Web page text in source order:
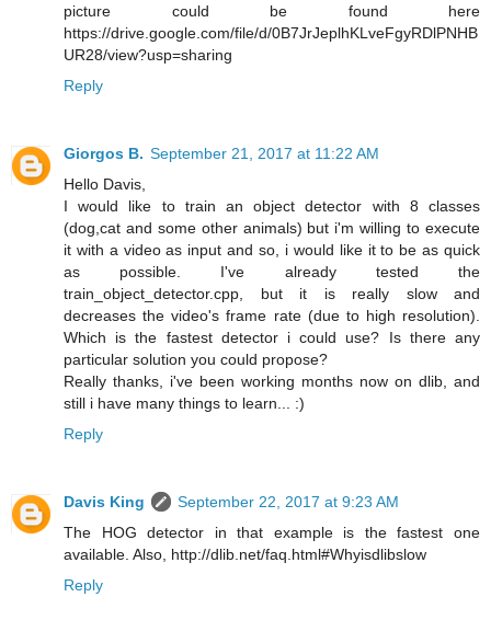
picture could be found here
https://drive.google.com/file/d/0B7JrJeplhKLveFgyRDlPNHB
UR28/view?usp=sharing
Reply
Giorgos B. September 21, 2017 at 11:22 AM
Hello Davis,
I would like to train an object detector with 8 classes
(dog,cat and some other animals) but i'm willing to execute
it with a video as input and so, i would like it to be as quick
as possible. I've already tested the
train_object_detector.cpp, but it is really slow and
decreases the video's frame rate (due to high resolution).
Which is the fastest detector i could use? Is there any
particular solution you could propose?
Really thanks, i've been working months now on dlib, and
still i have many things to learn... :)
Reply
Davis King
September 22, 2017 at 9:23 AM
The HOG detector in that example is the fastest one
available. Also, http://dlib.net/faq.html#Whyisdlibslow
Reply